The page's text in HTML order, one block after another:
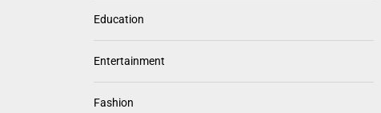
Education
Entertainment
Fashion